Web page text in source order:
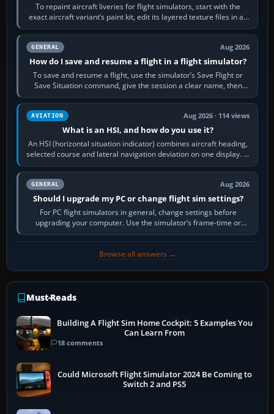
To repaint aircraft liveries for flight simulators, start with the
exact aircraft variant’s paint kit, edit its layered texture files in an
image…
GENERAL Aug 2026
How do I save and resume a flight in a flight simulator?
To save and resume a flight, use the simulator’s Save Flight or
Save Situation command, give the session a clear name, then
reload it from the Load…
AVIATION Aug 2026 · 114 views
What is an HSI, and how do you use it?
An HSI (horizontal situation indicator) combines aircraft heading,
selected course and lateral navigation deviation on one display. In
real-world…
GENERAL Aug 2026
Should I upgrade my PC or change flight sim settings?
For PC flight simulators in general, change settings before
upgrading your computer. Use the simulator’s frame-time or
developer overlay to identify…
Browse all answers →
Must-Reads
Building A Flight Sim Home Cockpit: 5 Examples You
Can Learn From
18 comments
Could Microsoft Flight Simulator 2024 Be Coming to
Switch 2 and PS5